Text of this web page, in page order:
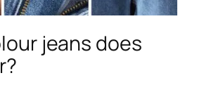
jeans does